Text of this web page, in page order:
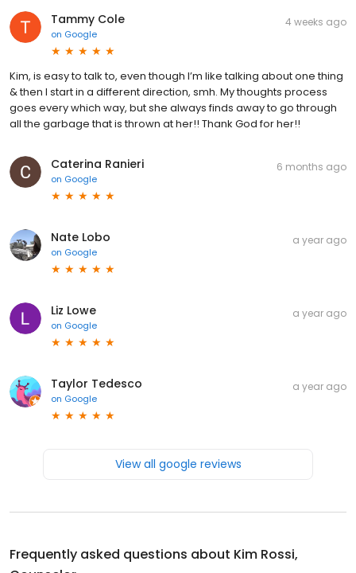
Tammy Cole
on Google
4 weeks ago
Kim, is easy to talk to, even though I’m like talking about one thing
& then I start in a different direction, smh. My thoughts process
goes every which way, but she always finds away to go through
all the garbage that is thrown at her!! Thank God for her!!
Caterina Ranieri
on Google
6 months ago
Nate Lobo
on Google
a year ago
Liz Lowe
on Google
a year ago
Taylor Tedesco
on Google
a year ago
View all google reviews
Frequently asked questions about Kim Rossi,